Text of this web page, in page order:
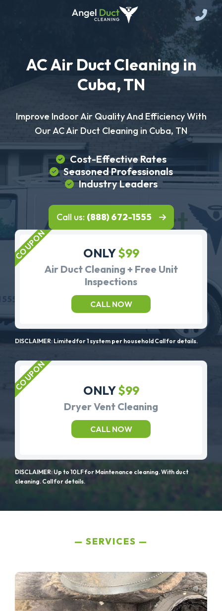
AC Air Duct Cleaning in
Cuba, TN
Improve Indoor Air Quality And Efficiency With
Our AC Air Duct Cleaning in Cuba, TN
Cost-Effective Rates
Seasoned Professionals
Industry Leaders
Call us: (888) 672-1555
ONLY$99
Air Duct Cleaning + Free Unit
Inspections
CALL NOW
DISCLAIMER: Limited for 1 system per household Call for details.
ONLY$99
Dryer Vent Cleaning
CALL NOW
DISCLAIMER: Up to 10LF for Maintenance cleaning. With duct
cleaning. Call for details.
SERVICES